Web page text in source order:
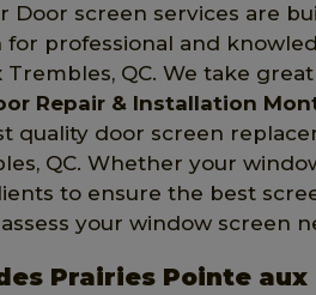
Door screen services are
for professional and
Trembles, QC. We take
Repair & Installation
quality door screen
QC. Whether your
to ensure the best
your window screen
Prairies Pointe